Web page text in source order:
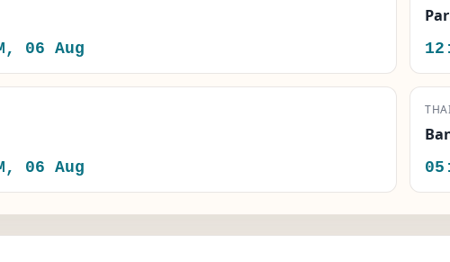
06 Aug
06 Aug